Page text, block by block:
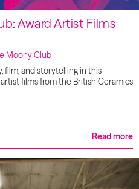
Award Artist Films
Moony Club
film, and storytelling in this
films from the British Ceramics
Read more